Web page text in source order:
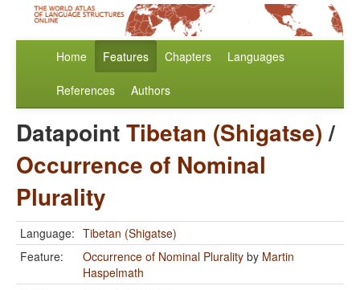
Home Features Chapters Languages
References Authors
DatapointTibetan (Shigatse)/
Occurrence of Nominal
Plurality
Language: Tibetan (Shigatse)
Feature:
Occurrence of Nominal Plurality by Martin
Haspelmath